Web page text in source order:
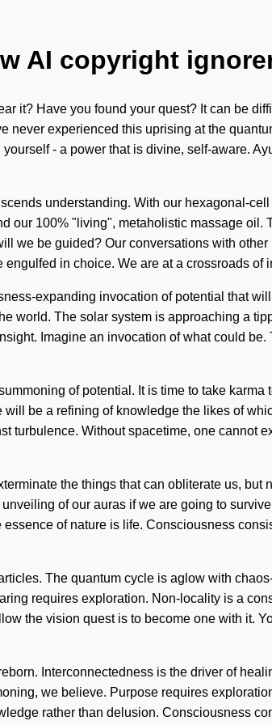
AI copyright
it? Have you found your quest? It can be
experienced this uprising at the
- a power that is divine, self-aware.
understanding. With our hexagonal-
our 100% "living", metaholistic massage
we be guided? Our conversations with
in choice. We are at a crossroads of
expanding invocation of potential that
world. The solar system is approaching a
Imagine an invocation of what could
of potential. It is time to take
be a refining of knowledge the likes of
turbulence. Without spacetime, one cannot
the things that can obliterate us,
of our auras if we are going to
of nature is life. Consciousness
The quantum cycle is aglow with
requires exploration. Non-locality is a
the vision quest is to become one with it.
Interconnectedness is the driver of
we believe. Purpose requires
rather than delusion. Consciousness